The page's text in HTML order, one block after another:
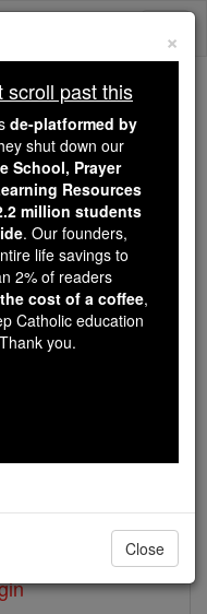
...
of the Rosary
Virgin
& Angels
Online
×
scroll past this
de-platformed by
shut down our
School, Prayer
Resources
million students
. Our founders,
life savings to
2% of readers
cost of a coffee,
Catholic education
you.
Close